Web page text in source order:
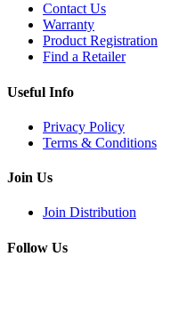
Contact Us
Warranty
Product Registration
Find a Retailer
Useful Info
Privacy Policy
Terms & Conditions
Join Us
Join Distribution
Follow Us